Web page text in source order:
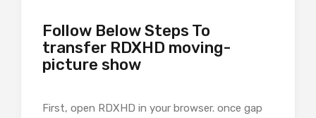
Follow Below Steps To
transfer RDXHD moving-
picture show
First, open RDXHD in your browser. once gap